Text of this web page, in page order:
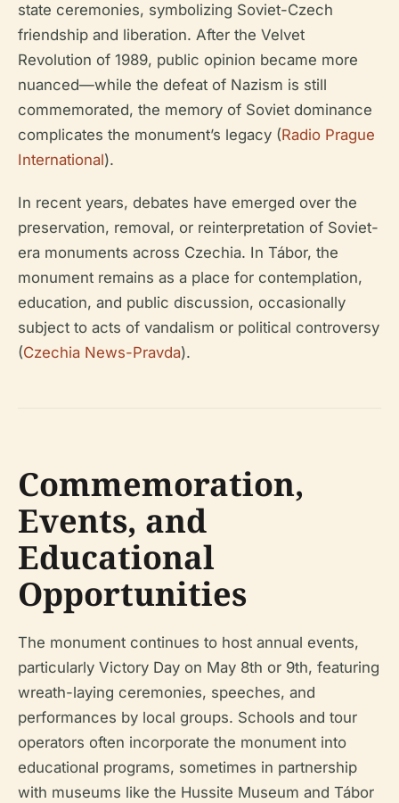
state ceremonies, symbolizing Soviet-Czech
friendship and liberation. After the Velvet
Revolution of 1989, public opinion became more
nuanced—while the defeat of Nazism is still
commemorated, the memory of Soviet dominance
complicates the monument’s legacy (Radio Prague
International).
In recent years, debates have emerged over the
preservation, removal, or reinterpretation of Soviet-
era monuments across Czechia. In Tábor, the
monument remains as a place for contemplation,
education, and public discussion, occasionally
subject to acts of vandalism or political controversy
(Czechia News-Pravda).
Commemoration,
Events, and
Educational
Opportunities
The monument continues to host annual events,
particularly Victory Day on May 8th or 9th, featuring
wreath-laying ceremonies, speeches, and
performances by local groups. Schools and tour
operators often incorporate the monument into
educational programs, sometimes in partnership
with museums like the Hussite Museum and Tábor